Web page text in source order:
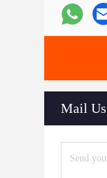
Mail Us